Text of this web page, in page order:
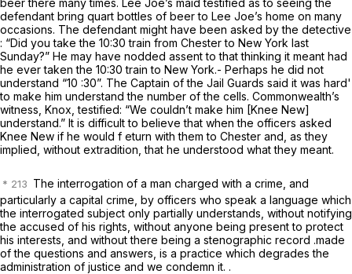
beer there many times. Lee Joe’s maid testified as to seeing the
defendant bring quart bottles of beer to Lee Joe’s home on many
occasions. The defendant might have been asked by the detective
: “Did you take the 10:30 train from Chester to New York last
Sunday?” He may have nodded assent to that thinking it meant had
he evertaken the 10:30 train to New York.- Perhaps he did not
understand “10 :30”. The Captain of the Jail Guards said it was hard'
to make him understand the number of the cells. Commonwealth’s
witness, Knox, testified: “We couldn’t make him [Knee New]
understand.” It is difficult to believe that when the officers asked
Knee New if he would f eturn with them to Chester and, as they
implied, without extradition, that he understood what they meant.
The interrogation of a man charged with a crime, and
particularly a capital crime, by officers who speak a language which
the interrogated subject only partially understands, without notifying
the accused of his rights, without anyone being present to protect
his interests, and without there being a stenographic record .made
of the questions and answers, is a practice which degrades the
administration of justice and we condemn it. .